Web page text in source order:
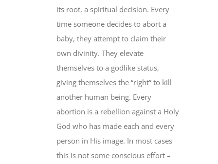
its root, a spiritual decision. Every
time someone decides to abort a
baby, they attempt to claim their
own divinity. They elevate
themselves to a godlike status,
giving themselves the “right” to kill
another human being. Every
abortion is a rebellion against a Holy
God who has made each and every
person in His image. In most cases
this is not some conscious effort –